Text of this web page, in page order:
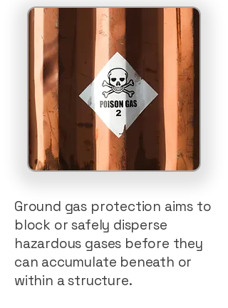
Ground gas protection aims to
block or safely disperse
hazardous gases before they
can accumulate beneath or
within a structure.